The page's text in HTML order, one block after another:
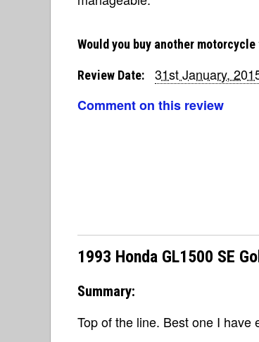
Would you buy another
Review Date:
31st January,
Comment on this review
1993 Honda GL1500 SE
Summary:
Top of the line. Best one I have